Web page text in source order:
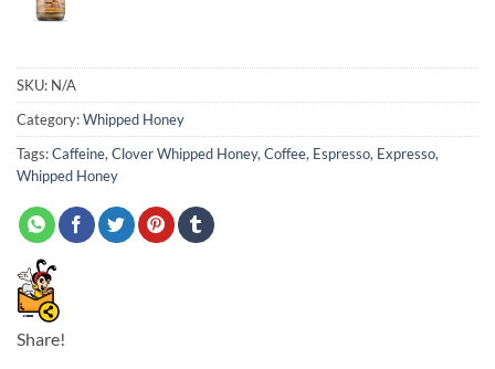
SKU: N/A
Category:Whipped Honey
Tags:Caffeine, Clover Whipped Honey, Coffee, Espresso, Expresso,
Whipped Honey
Share!